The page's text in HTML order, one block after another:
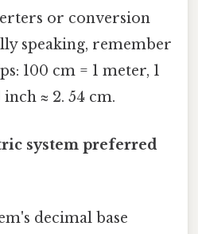
or conversion
speaking, remember
100 cm = 1 meter, 1
≈ 2. 54 cm.
system preferred
decimal base